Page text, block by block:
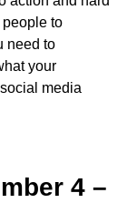
to
need to
your
media
4 –